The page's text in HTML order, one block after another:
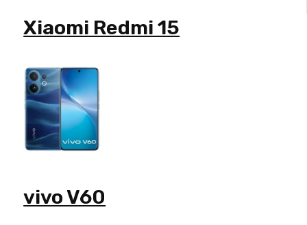
Xiaomi Redmi 15
vivo V60